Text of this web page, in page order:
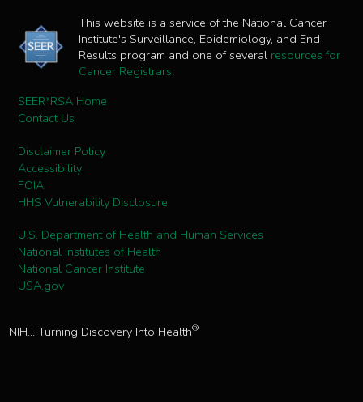
This website is a service of the National Cancer
Institute's Surveillance, Epidemiology, and End
Results program and one of several resources for
Cancer Registrars.
SEER*RSA Home
Contact Us
Disclaimer Policy
Accessibility
FOIA
HHS Vulnerability Disclosure
U.S. Department of Health and Human Services
National Institutes of Health
National Cancer Institute
USA.gov
NIH... Turning Discovery Into Health®